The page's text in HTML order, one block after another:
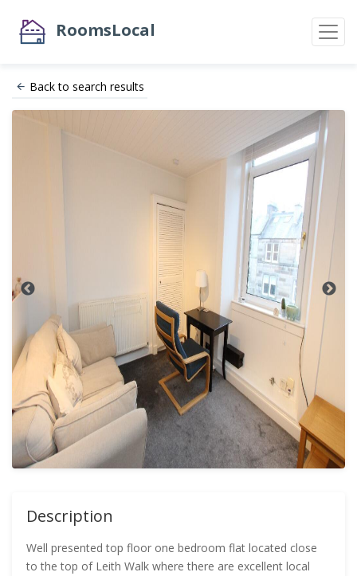
RoomsLocal
Back to search results
Description
Well presented top floor one bedroom flat located close
to the top of Leith Walk where there are excellent local